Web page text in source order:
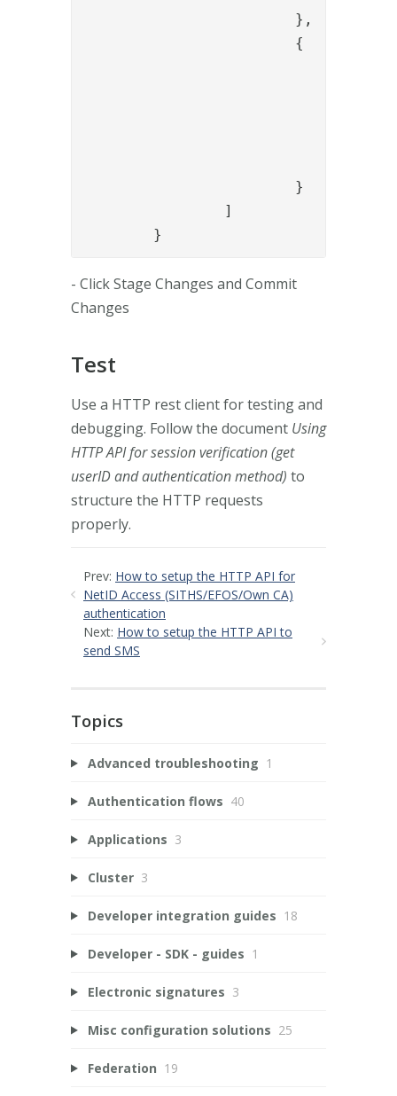
	}
- Click Stage Changes and Commit
Changes
Test
Use a HTTP rest client for testing and
debugging. Follow the document Using
HTTP API for session verification (get
userID and authentication method) to
structure the HTTP requests
properly.
Prev: How to setup the HTTP API for
NetID Access (SITHS/EFOS/Own CA)
authentication
Next: How to setup the HTTP API to
send SMS
Topics
Advanced troubleshooting 1
Authentication flows 40
Applications 3
Cluster 3
Developer integration guides 18
Developer - SDK - guides 1
Electronic signatures 3
Misc configuration solutions 25
Federation 19